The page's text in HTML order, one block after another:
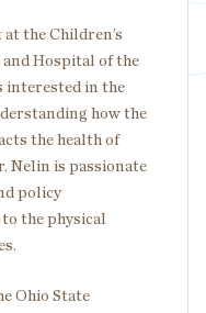
the Children’s
Hospital of the
interested in the
how the
the health of
Nelin is passionate
policy
the physical
Ohio State